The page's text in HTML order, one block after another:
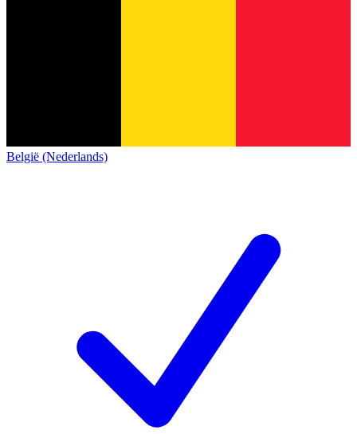
België (Nederlands)